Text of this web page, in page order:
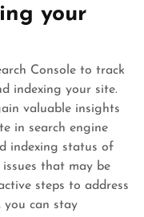
your
Console to track
indexing your site.
valuable insights
in search engine
indexing status of
that may be
steps to address
you can stay